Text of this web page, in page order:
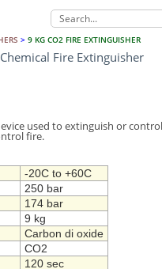
> 9 KG CO2 FIRE EXTINGUISHER
Fire Extinguisher
used to extinguish or
fire.
-20C to +60C
250 bar
174 bar
9 kg
Carbon di oxide
CO2
120 sec